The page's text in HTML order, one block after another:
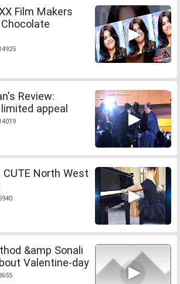
Film Makers
Review:
appeal
CUTE North West
&amp Sonali
Valentine-day